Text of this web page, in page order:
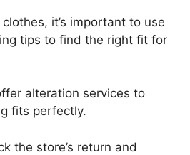
it’s important to use
tips to find the right fit for
alteration services to
fits perfectly.
the store’s return and